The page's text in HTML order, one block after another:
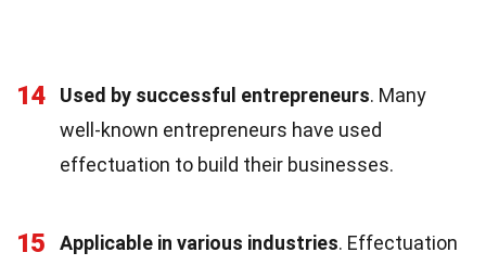
14 Used by successful entrepreneurs. Many
well-known entrepreneurs have used
effectuation to build their businesses.
15 Applicable in various industries. Effectuation